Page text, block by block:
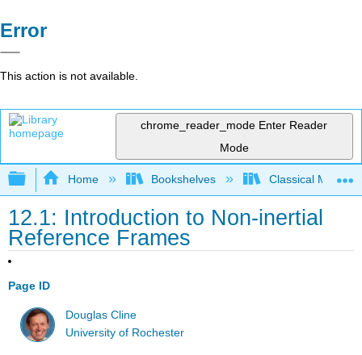
Error
This action is not available.
chrome_reader_mode Enter Reader
Mode
Expand/collapse global hierarchy
Home Bookshelves Classical
12.1: Introduction to Non-inertial
Reference Frames
Page ID
Douglas Cline
University of Rochester